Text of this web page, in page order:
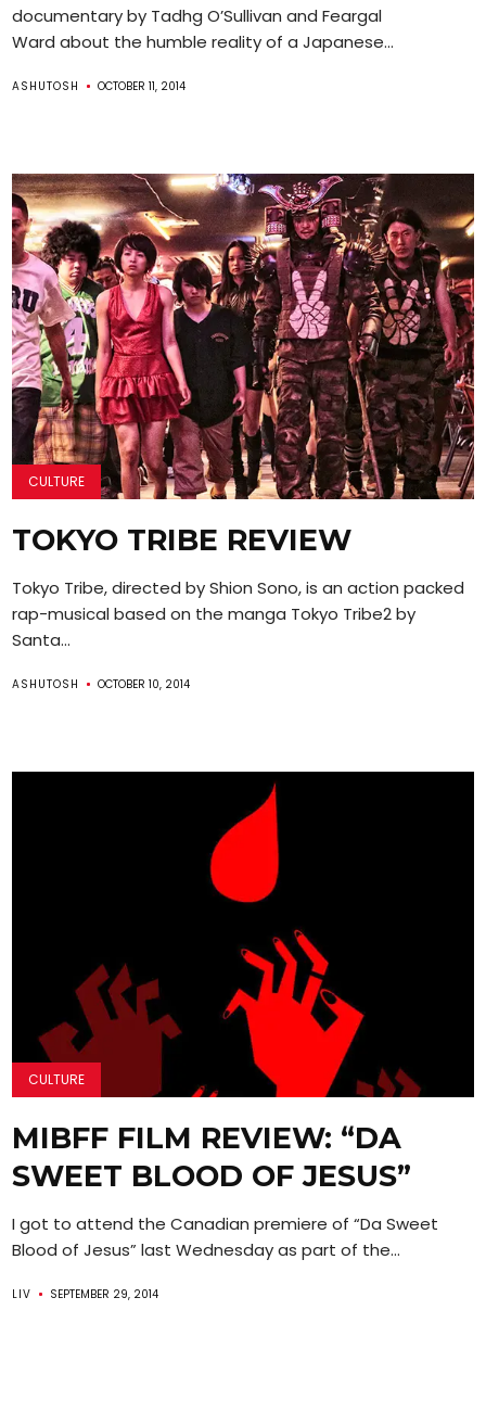
documentary by Tadhg O’Sullivan and Feargal
Ward about the humble reality of a Japanese...
ASHUTOSH OCTOBER 11, 2014
CULTURE
TOKYO TRIBE REVIEW
Tokyo Tribe, directed by Shion Sono, is an action packed
rap-musical based on the manga Tokyo Tribe2 by
Santa...
ASHUTOSH OCTOBER 10, 2014
CULTURE
MIBFF FILM REVIEW: “DA
SWEET BLOOD OF JESUS”
I got to attend the Canadian premiere of “Da Sweet
Blood of Jesus” last Wednesday as part of the...
LIV SEPTEMBER 29, 2014